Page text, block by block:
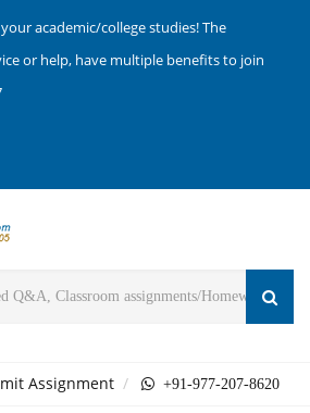
academic/college studies! The
or help, have multiple benefits to join
Assignment +91-977-207-8620